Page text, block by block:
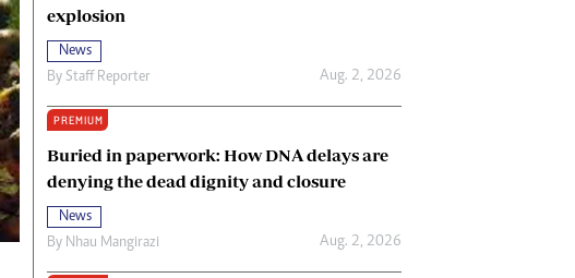
explosion
News
By Staff Reporter Aug. 2, 2026
PREMIUM
Buried in paperwork: How DNA delays are
denying the dead dignity and closure
News
By Nhau Mangirazi Aug. 2, 2026